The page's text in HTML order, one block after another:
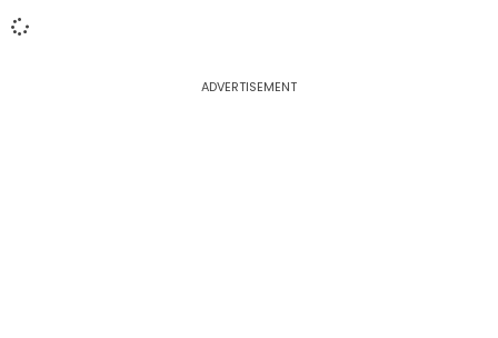
ADVERTISEMENT